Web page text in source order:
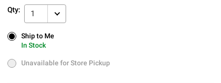
Qty: 1
Ship to Me
In Stock
Ship to Me
In Stock
Unavailable for Store Pickup
Unavailable for Store Pickup